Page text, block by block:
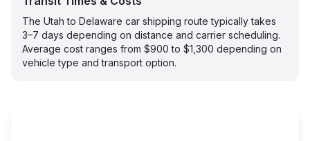
The Utah to Delaware car shipping route typically takes
3–7 days depending on distance and carrier scheduling.
Average cost ranges from $900 to $1,300 depending on
vehicle type and transport option.